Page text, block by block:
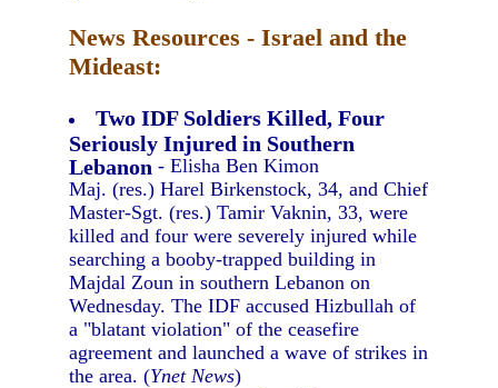
News Resources - Israel and the
Mideast:
Two IDF Soldiers Killed, Four
Seriously Injured in Southern
Lebanon - Elisha Ben Kimon
Maj. (res.) Harel Birkenstock, 34, and Chief
Master-Sgt. (res.) Tamir Vaknin, 33, were
killed and four were severely injured while
searching a booby-trapped building in
Majdal Zoun in southern Lebanon on
Wednesday. The IDF accused Hizbullah of
a "blatant violation" of the ceasefire
agreement and launched a wave of strikes in
the area. (Ynet News)